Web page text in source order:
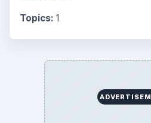
Topics: 1